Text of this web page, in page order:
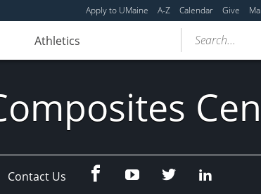
Apply to UMaine A-Z Calendar Give
Athletics Search...
Contact Us FacebookYoutubeTwitter